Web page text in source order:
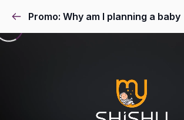
Promo: Why am I planning a baby